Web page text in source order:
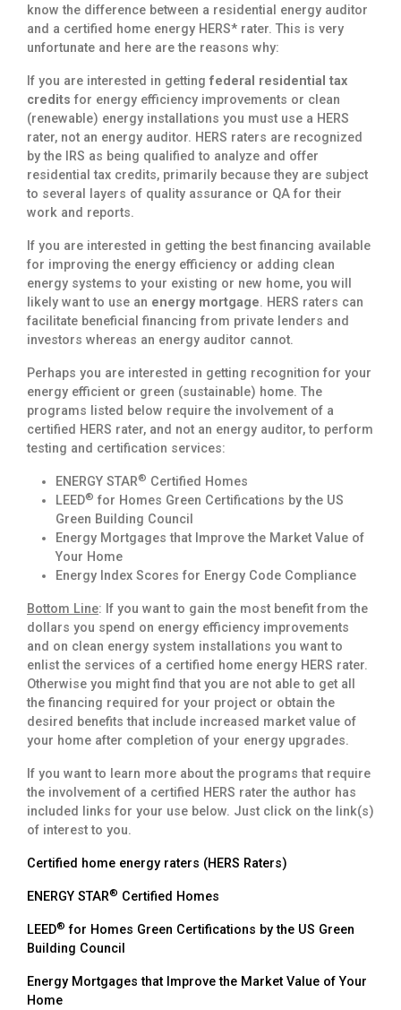
know the difference between a residential energy auditor
and a certified home energy HERS* rater. This is very
unfortunate and here are the reasons why:
If you are interested in getting federal residential tax
credits for energy efficiency improvements or clean
(renewable) energy installations you must use a HERS
rater, not an energy auditor. HERS raters are recognized
by the IRS as being qualified to analyze and offer
residential tax credits, primarily because they are subject
to several layers of quality assurance or QA for their
work and reports.
If you are interested in getting the best financing available
for improving the energy efficiency or adding clean
energy systems to your existing or new home, you will
likely want to use an energy mortgage. HERS raters can
facilitate beneficial financing from private lenders and
investors whereas an energy auditor cannot.
Perhaps you are interested in getting recognition for your
energy efficient or green (sustainable) home. The
programs listed below require the involvement of a
certified HERS rater, and not an energy auditor, to perform
testing and certification services:
ENERGY STAR® Certified Homes
LEED® for Homes Green Certifications by the US
Green Building Council
Energy Mortgages that Improve the Market Value of
Your Home
Energy Index Scores for Energy Code Compliance
Bottom Line: If you want to gain the most benefit from the
dollars you spend on energy efficiency improvements
and on clean energy system installations you want to
enlist the services of a certified home energy HERS rater.
Otherwise you might find that you are not able to get all
the financing required for your project or obtain the
desired benefits that include increased market value of
your home after completion of your energy upgrades.
If you want to learn more about the programs that require
the involvement of a certified HERS rater the author has
included links for your use below. Just click on the link(s)
of interest to you.
Certified home energy raters (HERS Raters)
ENERGY STAR® Certified Homes
LEED® for Homes Green Certifications by the US Green
Building Council
Energy Mortgages that Improve the Market Value of Your
Home